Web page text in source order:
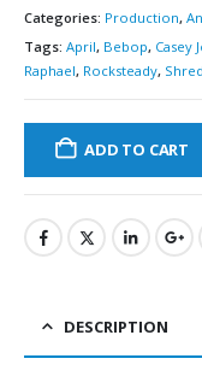
Categories: Production,
Tags: April, Bebop, Casey
Raphael, Rocksteady,
ADD TO CART
DESCRIPTION